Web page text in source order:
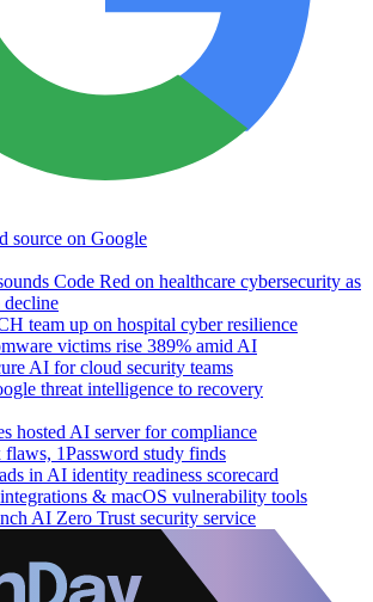
source on Google
Code Red on healthcare cybersecurity as
decline
team up on hospital cyber resilience
victims rise 389% amid AI
AI for cloud security teams
threat intelligence to recovery
hosted AI server for compliance
1Password study finds
in AI identity readiness scorecard
& macOS vulnerability tools
AI Zero Trust security service